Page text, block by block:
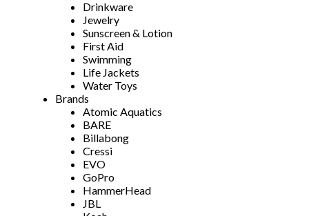
Drinkware
Jewelry
Sunscreen & Lotion
First Aid
Swimming
Life Jackets
Water Toys
Brands
Atomic Aquatics
BARE
Billabong
Cressi
EVO
GoPro
HammerHead
JBL